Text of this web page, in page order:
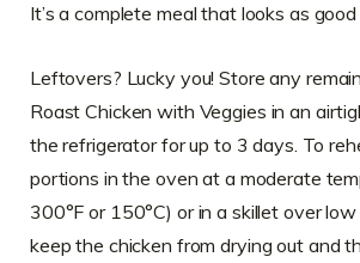
It’s a complete meal that looks as
Leftovers? Lucky you! Store any
Roast Chicken with Veggies in an
the refrigerator for up to 3 days. To
portions in the oven at a moderate
300°F or 150°C) or in a skillet over
keep the chicken from drying out and